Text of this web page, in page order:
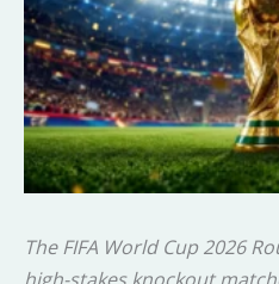
The FIFA World Cup 2026